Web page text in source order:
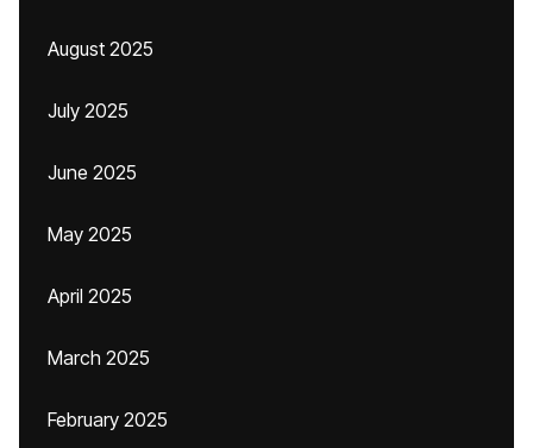
August 2025
July 2025
June 2025
May 2025
April 2025
March 2025
February 2025